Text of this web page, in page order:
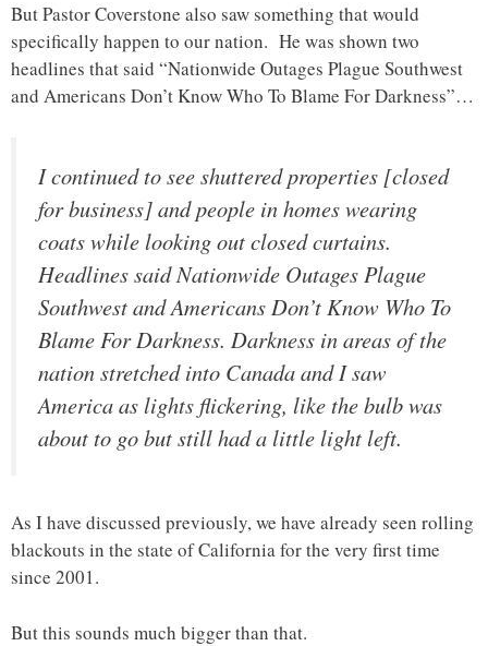
But Pastor Coverstone also saw something that would
specifically happen to our nation. He was shown two
headlines that said “Nationwide Outages Plague Southwest
and Americans Don’t Know Who To Blame For Darkness”…
I continued to see shuttered properties [closed
for business] and people in homes wearing
coats while looking out closed curtains.
Headlines said Nationwide Outages Plague
Southwest and Americans Don’t Know Who To
Blame For Darkness. Darkness in areas of the
nation stretched into Canada and I saw
America as lights flickering, like the bulb was
about to go but still had a little light left.
As I have discussed previously, we have already seen rolling
blackouts in the state of California for the very first time
since 2001.
But this sounds much bigger than that.